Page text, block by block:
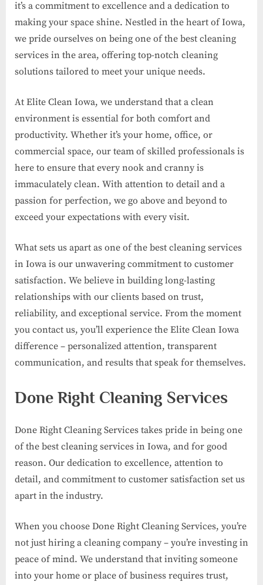
it’s a commitment to excellence and a dedication to
making your space shine. Nestled in the heart of Iowa,
we pride ourselves on being one of the best cleaning
services in the area, offering top-notch cleaning
solutions tailored to meet your unique needs.
At Elite Clean Iowa, we understand that a clean
environment is essential for both comfort and
productivity. Whether it’s your home, office, or
commercial space, our team of skilled professionals is
here to ensure that every nook and cranny is
immaculately clean. With attention to detail and a
passion for perfection, we go above and beyond to
exceed your expectations with every visit.
What sets us apart as one of the best cleaning services
in Iowa is our unwavering commitment to customer
satisfaction. We believe in building long-lasting
relationships with our clients based on trust,
reliability, and exceptional service. From the moment
you contact us, you’ll experience the Elite Clean Iowa
difference – personalized attention, transparent
communication, and results that speak for themselves.
Done Right Cleaning Services
Done Right Cleaning Services takes pride in being one
of the best cleaning services in Iowa, and for good
reason. Our dedication to excellence, attention to
detail, and commitment to customer satisfaction set us
apart in the industry.
When you choose Done Right Cleaning Services, you’re
not just hiring a cleaning company – you’re investing in
peace of mind. We understand that inviting someone
into your home or place of business requires trust,